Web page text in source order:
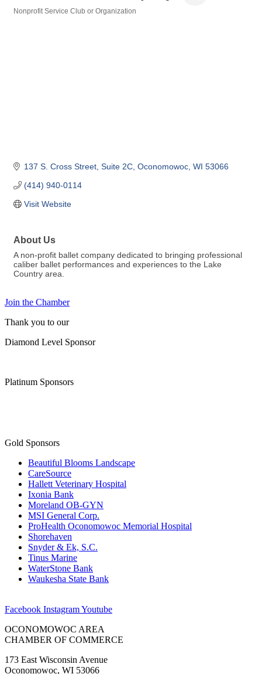
Nonprofit Service Club or Organization
137 S. Cross Street Suite 2C Oconomowoc WI 53066
(414) 940-0114
Visit Website
About Us
A non-profit ballet company dedicated to bringing professional
caliber ballet performances and experiences to the Lake
Country area.
Join the Chamber
Thank you to our
Diamond Level Sponsor
Platinum Sponsors
Gold Sponsors
Beautiful Blooms Landscape
CareSource
Hallett Veterinary Hospital
Ixonia Bank
Moreland OB-GYN
MSI General Corp.
ProHealth Oconomowoc Memorial Hospital
Shorehaven
Snyder & Ek, S.C.
Tinus Marine
WaterStone Bank
Waukesha State Bank
Facebook InstagramYoutube
OCONOMOWOC AREA
CHAMBER OF COMMERCE
173 East Wisconsin Avenue
Oconomowoc, WI 53066